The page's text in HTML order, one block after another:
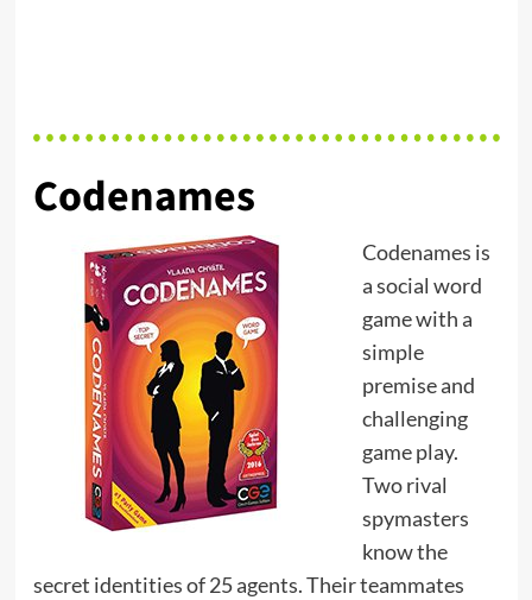
Codenames
Codenames is
a social word
game with a
simple
premise and
challenging
game play.
Two rival
spymasters
know the
secret identities of 25 agents. Their teammates